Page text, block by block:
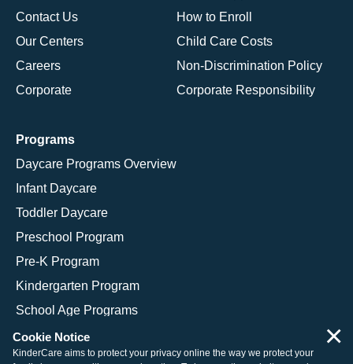
Contact Us
Our Centers
Careers
Corporate
How to Enroll
Child Care Costs
Non-Discrimination Policy
Corporate Responsibility
Programs
Daycare Programs Overview
Infant Daycare
Toddler Daycare
Preschool Program
Pre-K Program
Kindergarten Program
School Age Programs
Cookie Notice
KinderCare aims to protect your privacy online the way we protect your
×